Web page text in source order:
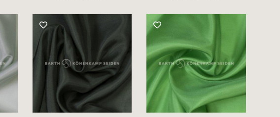
SEND SWATCH REQUEST